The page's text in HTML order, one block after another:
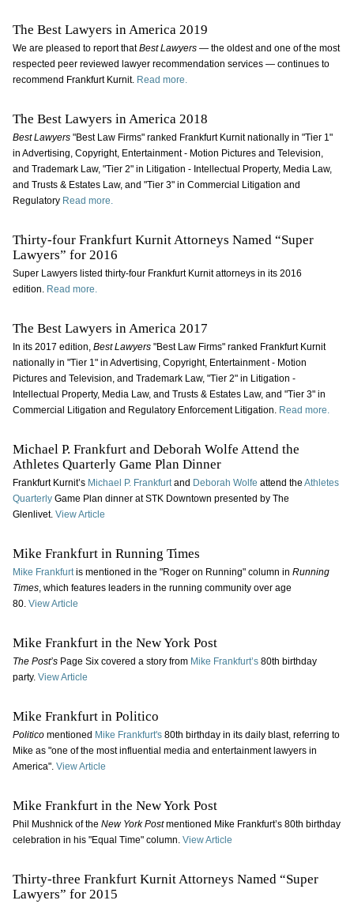
The Best Lawyers in America 2019
We are pleased to report thatBest Lawyers— the oldest and one of the most
respected peer reviewed lawyer recommendation services — continues to
recommend Frankfurt Kurnit. Read more.
The Best Lawyers in America 2018
Best Lawyers"Best Law Firms" ranked Frankfurt Kurnit nationally in "Tier 1"
in Advertising, Copyright, Entertainment - Motion Pictures and Television,
and Trademark Law, "Tier 2" in Litigation - Intellectual Property, Media Law,
and Trusts & Estates Law, and "Tier 3" in Commercial Litigation and
Regulatory Read more.
Thirty-four Frankfurt Kurnit Attorneys Named “Super
Lawyers” for 2016
Super Lawyers listed thirty-four Frankfurt Kurnit attorneys in its 2016
edition. Read more.
The Best Lawyers in America 2017
In its 2017 edition, Best Lawyers"Best Law Firms" ranked Frankfurt Kurnit
nationally in "Tier 1" in Advertising, Copyright, Entertainment - Motion
Pictures and Television, and Trademark Law, "Tier 2" in Litigation -
Intellectual Property, Media Law, and Trusts & Estates Law, and "Tier 3" in
Commercial Litigation and Regulatory Enforcement Litigation. Read more.
Michael P. Frankfurt and Deborah Wolfe Attend the
Athletes Quarterly Game Plan Dinner
Frankfurt Kurnit’sMichael P. Frankfurtand Deborah Wolfe attend the Athletes
QuarterlyGame Plan dinner at STK Downtown presented by The
Glenlivet. View Article
Mike Frankfurt in Running Times
Mike Frankfurtis mentioned in the "Roger on Running" column in Running
Times, which features leaders in the running community over age
80. View Article
Mike Frankfurt in the New York Post
The Post’s Page Six covered a story from Mike Frankfurt’s80th birthday
party. View Article
Mike Frankfurt in Politico
Politico mentioned Mike Frankfurt's80th birthday in its daily blast, referring to
Mike as "one of the most influential media and entertainment lawyers in
America". View Article
Mike Frankfurt in the New York Post
Phil Mushnick of the New York Postmentioned Mike Frankfurt’s 80th birthday
celebration in his "Equal Time" column. View Article
Thirty-three Frankfurt Kurnit Attorneys Named “Super
Lawyers” for 2015